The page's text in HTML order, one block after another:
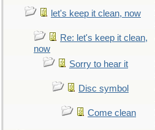
let's keep it clean, now
Re: let's keep it clean,
now
Sorry to hear it
Disc symbol
Come clean